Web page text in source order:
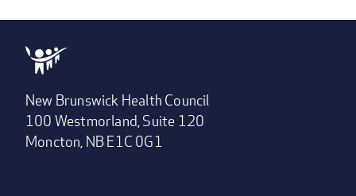
New Brunswick Health Council
100 Westmorland, Suite 120
Moncton, NB E1C 0G1